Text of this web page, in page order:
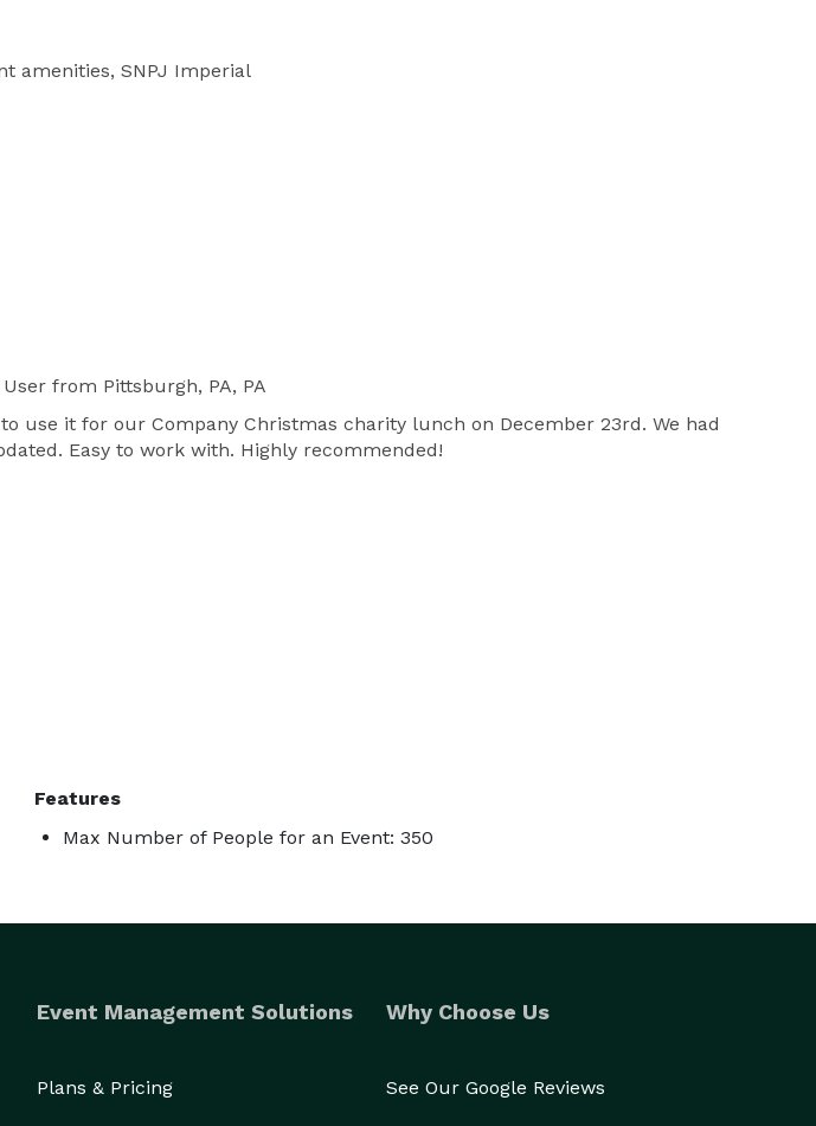
amenities, SNPJ Imperial
from Pittsburgh, PA, PA
use it for our Company Christmas charity lunch on December 23rd. We had
Easy to work with. Highly recommended!
Features
Max Number of People for an Event: 350
Event Management Solutions
Plans & Pricing
Why Choose Us
See Our Google Reviews